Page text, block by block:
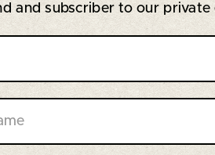
and subscriber to our